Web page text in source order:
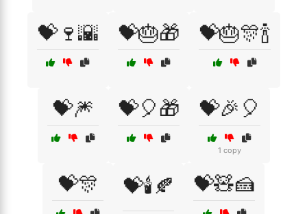
💝🍷🌇 💝🎂🎁 💝🎂🎊🍾
💝🎆 💝🎈🎁 💝🎉🎈
1 copy
💝🎊 💝🕯️🍂 💝🧸🍰